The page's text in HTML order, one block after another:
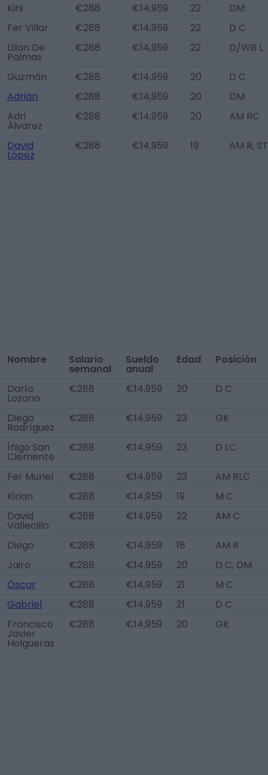
Kini €288 €14,959 22
DM
Fer Villar
€288 €14,959 22
D C
Lilian De
Palmas
€288 €14,959 22 D/WB L
Guzmán €288 €14,959 20
D C
Adrián
€288 €14,959 20
DM
Adri
Álvarez
€288 €14,959 20 AM RC
David
López
€288 €14,959 19 AM R, ST
Nombre Salario
semanal
Sueldo
anual
Edad Posición
Darío
Lozano
€288 €14,959 20 D C
Diego
Rodríguez
€288 €14,959 23 GK
Íñigo San
Clemente
€288 €14,959 23 D LC
Fer Muriel €288 €14,959 23
AM RLC
Kirian
€288 €14,959 19
M C
David
Vallecillo
€288 €14,959 22 AM C
Diego €288 €14,959 18
AM R
Jairo
€288 €14,959 20
D C, DM
Óscar
€288 €14,959 21
M C
Gabriel
€288 €14,959 21
D C
Francisco
Javier
Holgueras
€288 €14,959 20 GK